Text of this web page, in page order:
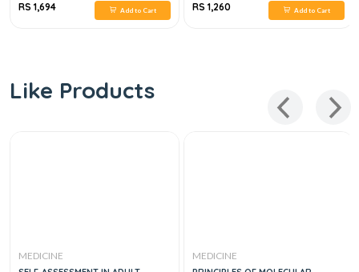
RS 1,694
Add to Cart
RS 1,260
Add to Cart
Like Products
MEDICINE MEDICINE